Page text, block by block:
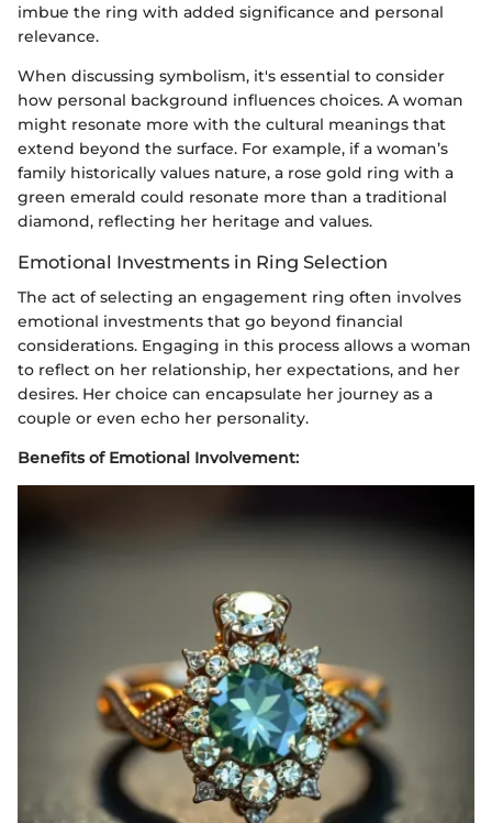
imbue the ring with added significance and personal
relevance.
When discussing symbolism, it's essential to consider
how personal background influences choices. A woman
might resonate more with the cultural meanings that
extend beyond the surface. For example, if a woman’s
family historically values nature, a rose gold ring with a
green emerald could resonate more than a traditional
diamond, reflecting her heritage and values.
Emotional Investments in Ring Selection
The act of selecting an engagement ring often involves
emotional investments that go beyond financial
considerations. Engaging in this process allows a woman
to reflect on her relationship, her expectations, and her
desires. Her choice can encapsulate her journey as a
couple or even echo her personality.
Benefits of Emotional Involvement: